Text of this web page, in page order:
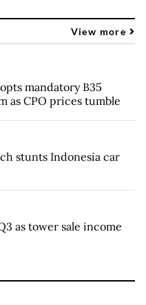
View more
mandatory B35
as CPO prices tumble
stunts Indonesia car
as tower sale income